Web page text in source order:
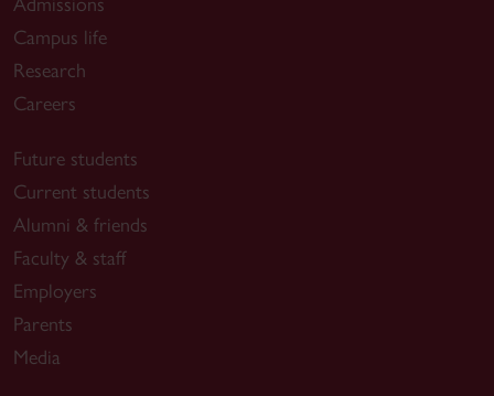
Campus life
Research
Careers
Future students
Current students
Alumni & friends
Faculty & staff
Employers
Parents
Media